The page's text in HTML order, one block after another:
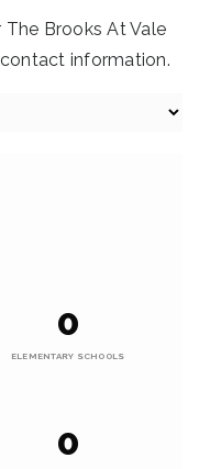
Brooks At Vale
information.
0
ELEMENTARY SCHOOLS
0